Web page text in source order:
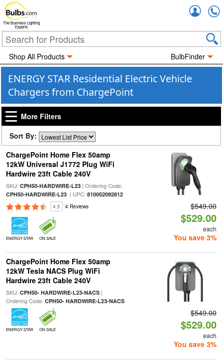
The Business Lighting
Experts
Shop All Products BulbFinder
ENERGY STAR Residential Electric Vehicle
Chargers from ChargePoint
More Filters
Sort By:
ChargePoint Home Flex 50amp
12kW Universal J1772 Plug WiFi
Hardwire 23ft Cable 240V
SKU: CPH50-HARDWIRE-L23| Ordering Code:
CPH50-HARDWIRE-L23| UPC: 810052092812
4.5 4 Reviews
ENERGY STAR ON SALE
$549.00
$529.00
each
You save 3%
ChargePoint Home Flex 50amp
12kW Tesla NACS Plug WiFi
Hardwire 23ft Cable 240V
SKU: CPH50- HARDWIRE-L23-NACS|
Ordering Code: CPH50- HARDWIRE-L23-NACS
ENERGY STAR ON SALE
$549.00
$529.00
each
You save 3%